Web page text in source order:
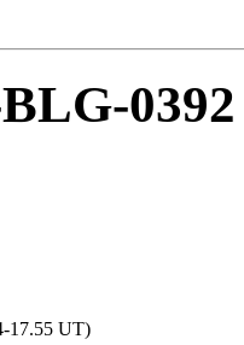
0392
17.55 UT)